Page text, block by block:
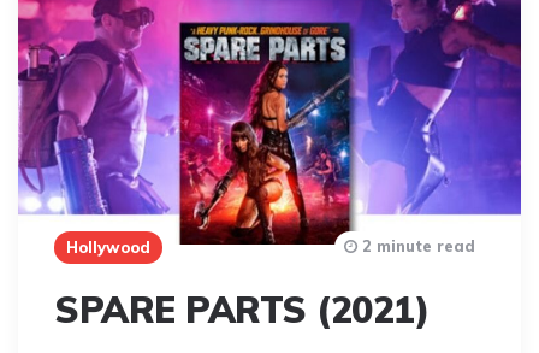
Hollywood
SPARE PARTS (2021)
2 minute read